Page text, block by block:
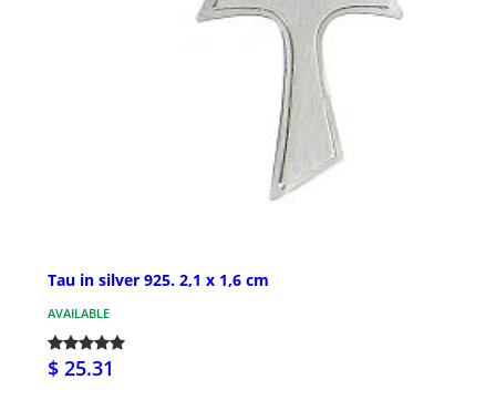
Tau in silver 925. 2,1 x 1,6 cm
AVAILABLE
$ 25.31